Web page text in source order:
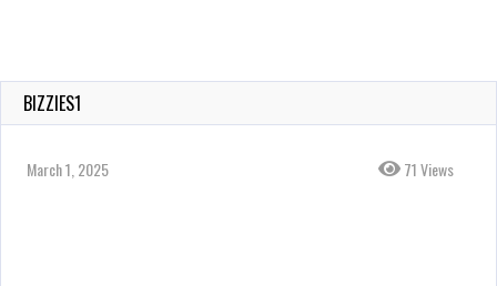
BIZZIES1
March 1, 2025 71 Views